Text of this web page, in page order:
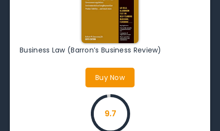
Business Law (Barron’s Business Review)
Buy Now
9.7